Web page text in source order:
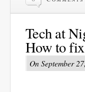
Tech at
How to
On September